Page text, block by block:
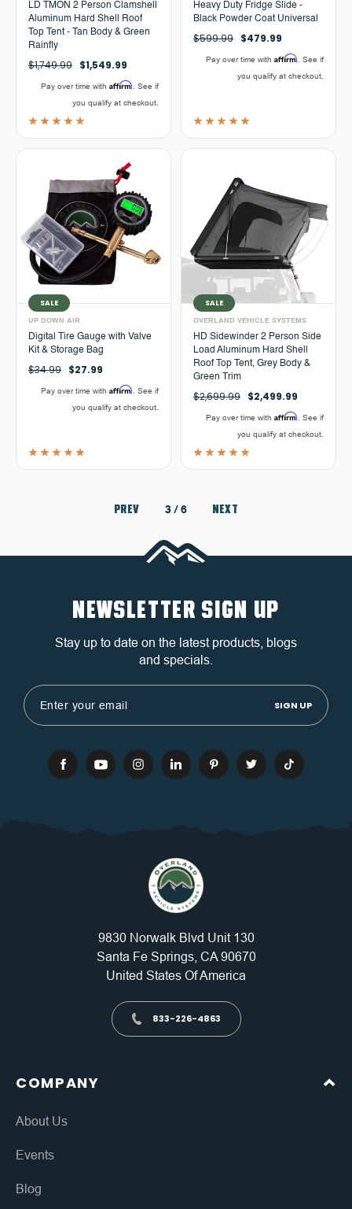
LD TMON 2 Person Clamshell
Aluminum Hard Shell Roof
Top Tent - Tan Body & Green
Rainfly
$1,749.99 $1,549.99
Pay over time with Affirm . See if
you qualify at checkout.
Heavy Duty Fridge Slide -
Black Powder Coat Universal
$599.99 $479.99
Pay over time with Affirm . See if
you qualify at checkout.
SALE
UP DOWN AIR
Digital Tire Gauge with Valve
Kit & Storage Bag
$34.99 $27.99
Pay over time with Affirm . See if
you qualify at checkout.
SALE
OVERLAND VEHICLE SYSTEMS
HD Sidewinder 2 Person Side
Load Aluminum Hard Shell
Roof Top Tent, Grey Body &
Green Trim
$2,699.99 $2,499.99
Pay over time with Affirm . See if
you qualify at checkout.
PREV 3/ 6 NEXT
NEWSLETTER SIGN UP
Stay up to date on the latest products, blogs
and specials.
Email
Address
9830 Norwalk Blvd Unit 130
Santa Fe Springs, CA 90670
United States Of America
833-226-4863
COMPANY
About Us
Events
Blog